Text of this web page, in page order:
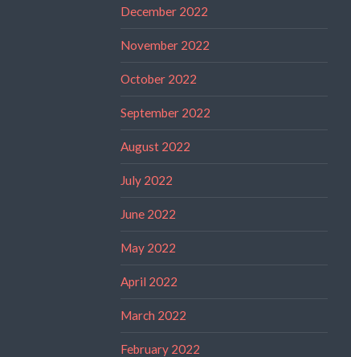
December 2022
November 2022
October 2022
September 2022
August 2022
July 2022
June 2022
May 2022
April 2022
March 2022
February 2022